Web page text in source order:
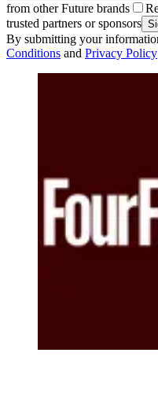
from other Future brands
trusted partners or sponsors
By submitting your
Conditions and Privacy Policy